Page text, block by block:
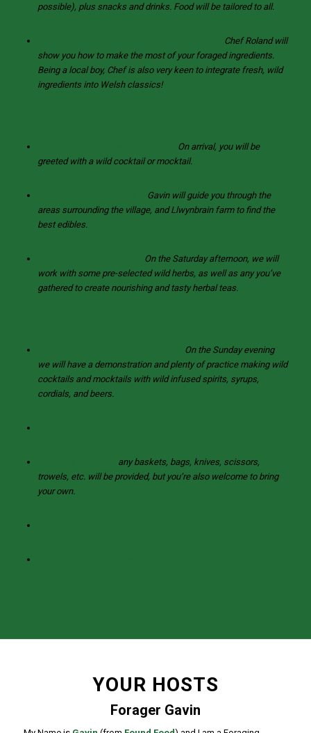
possible), plus snacks and drinks. Food will be tailored to all.
Chef Roland will
show you how to make the most of your foraged ingredients.
Being a local boy, Chef is also very keen to integrate fresh, wild
ingredients into Welsh classics!
On arrival, you will be
greeted with a wild cocktail or mocktail.
Gavin will guide you through the
areas surrounding the village, and Llwynbrain farm to find the
best edibles.
On the Saturday afternoon, we will
work with some pre-selected wild herbs, as well as any you’ve
gathered to create nourishing and tasty herbal teas.
On the Sunday evening
we will have a demonstration and plenty of practice making wild
cocktails and mocktails with wild infused spirits, syrups,
cordials, and beers.
any baskets, bags, knives, scissors,
trowels, etc. will be provided, but you’re also welcome to bring
your own.
YOUR HOSTS
Forager Gavin